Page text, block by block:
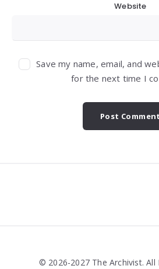
Website
Save my name, email, and
for the next time I
© 2026-2027 The Archivist. All